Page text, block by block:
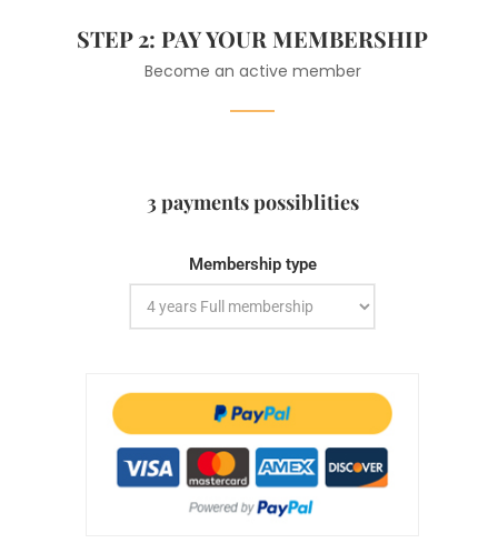
STEP 2: PAY YOUR MEMBERSHIP
Become an active member
3 payments possiblities
Membership type